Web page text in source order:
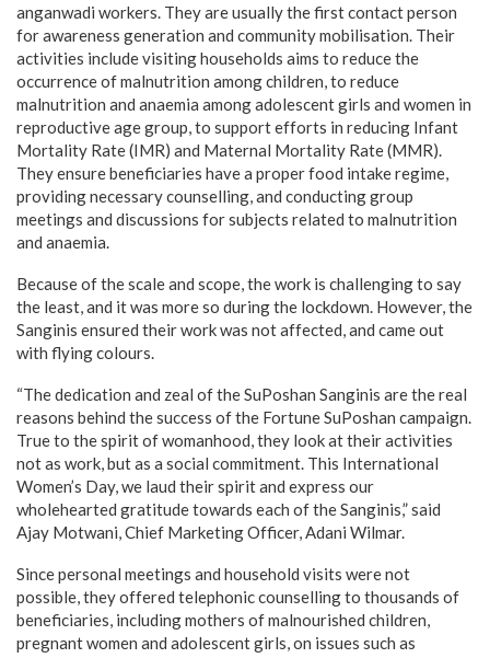
anganwadi workers. They are usually the first contact person
for awareness generation and community mobilisation. Their
activities include visiting households aims to reduce the
occurrence of malnutrition among children, to reduce
malnutrition and anaemia among adolescent girls and women in
reproductive age group, to support efforts in reducing Infant
Mortality Rate (IMR) and Maternal Mortality Rate (MMR).
They ensure beneficiaries have a proper food intake regime,
providing necessary counselling, and conducting group
meetings and discussions for subjects related to malnutrition
and anaemia.
Because of the scale and scope, the work is challenging to say
the least, and it was more so during the lockdown. However, the
Sanginis ensured their work was not affected, and came out
with flying colours.
“The dedication and zeal of the SuPoshan Sanginis are the real
reasons behind the success of the Fortune SuPoshan campaign.
True to the spirit of womanhood, they look at their activities
not as work, but as a social commitment. This International
Women’s Day, we laud their spirit and express our
wholehearted gratitude towards each of the Sanginis,” said
Ajay Motwani, Chief Marketing Officer, Adani Wilmar.
Since personal meetings and household visits were not
possible, they offered telephonic counselling to thousands of
beneficiaries, including mothers of malnourished children,
pregnant women and adolescent girls, on issues such as